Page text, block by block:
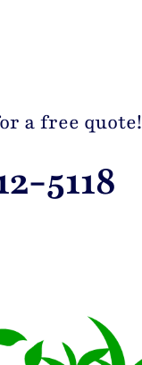
a free quote!
5118